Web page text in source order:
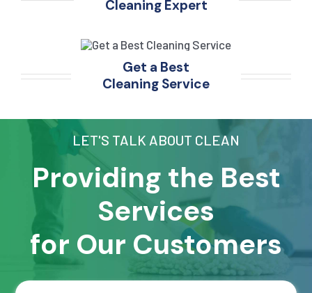
Cleaning Expert
Get a Best
Cleaning Service
LET'S TALK ABOUT CLEAN
Providing the Best
Services
for Our Customers